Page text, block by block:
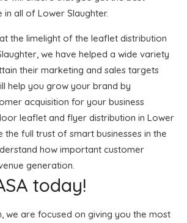
all of Lower Slaughter.
the limelight of the leaflet distribution
we have helped a wide variety
their marketing and sales targets
help you grow your brand by
acquisition for your business
leaflet and flyer distribution in Lower
the full trust of smart businesses in the
how important customer
generation.
today!
we are focused on giving you the most